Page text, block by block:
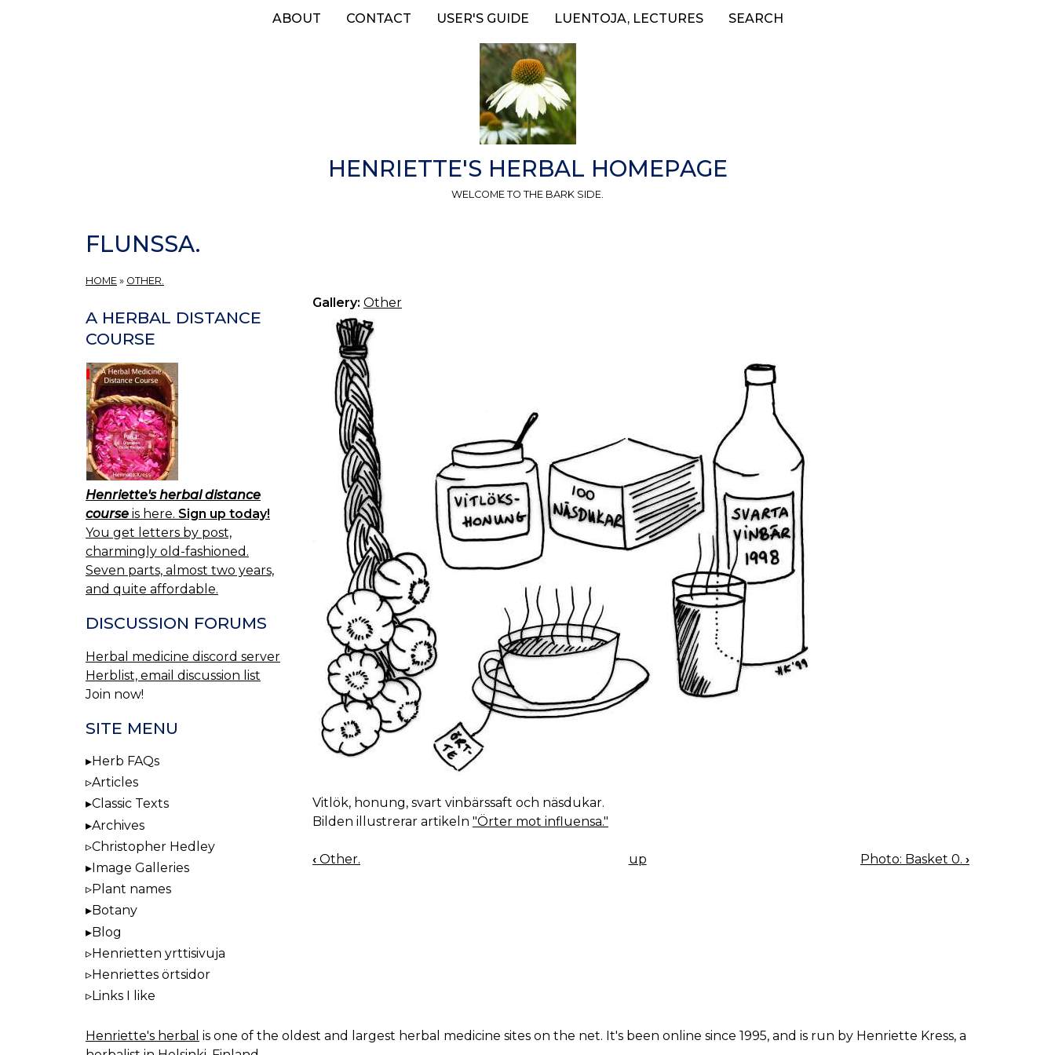
ABOUT CONTACT USER'S GUIDE LUENTOJA, LECTURES SEARCH
HENRIETTE'S HERBAL HOMEPAGE
WELCOME TO THE BARK SIDE.
FLUNSSA.
HOME » OTHER.
Gallery: Other
Vitlök, honung, svart vinbärssaft och näsdukar.
Bilden illustrerar artikeln "Örter mot influensa."
BOOK
‹ Other. up Photo: Basket 0. ›
A HERBAL DISTANCE
COURSE
Henriette's herbal distance
course is here. Sign up today!
You get letters by post,
charmingly old-fashioned.
Seven parts, almost two years,
and quite affordable.
DISCUSSION FORUMS
Herbal medicine discord server
Herblist, email discussion list
Join now!
SITE MENU
Herb FAQs
Articles
Classic Texts
Archives
Christopher Hedley
Image Galleries
Plant names
Botany
Blog
Henrietten yrttisivuja
Henriettes örtsidor
Links I like
Henriette's herbal is one of the oldest and largest herbal medicine sites on the net. It's been online since 1995, and is run by Henriette Kress, a